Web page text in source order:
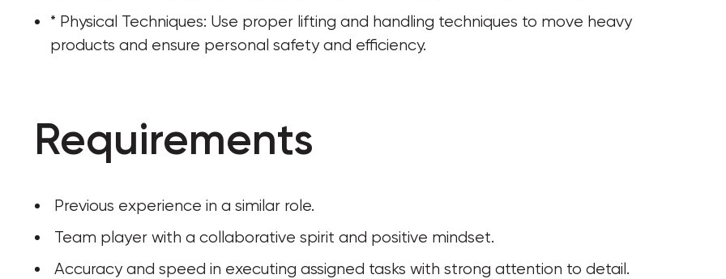
* Physical Techniques: Use proper lifting and handling techniques to move heavy
products and ensure personal safety and efficiency.
Requirements
Previous experience in a similar role.
Team player with a collaborative spirit and positive mindset.
Accuracy and speed in executing assigned tasks with strong attention to detail.